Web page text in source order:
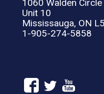
1060 Walden Circle
Unit 10
Mississauga, ON
1-905-274-5858